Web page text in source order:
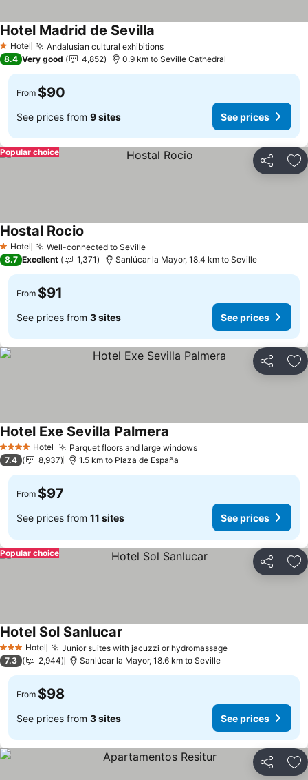
1 Stars
Hotel Andalusian cultural exhibitions
Hotel Madrid de Sevilla
8.4 Very good 4,852 0.9 km to Seville Cathedral
From $90
See prices from 9 sites See prices
Share
Popular choice
1 Stars
Hotel Well-connected to Seville
Hostal Rocio
8.7 Excellent 1,371 Sanlúcar la Mayor, 18.4 km to Seville
From $91
See prices from 3 sites See prices
Share
4 Stars Hotel Parquet floors and large windows
Hotel Exe Sevilla Palmera
7.4 8,937 1.5 km to Plaza de España
From $97
See prices from 11 sites See prices
Share
Popular choice
3 StarsHotel Junior suites with jacuzzi or hydromassage
Hotel Sol Sanlucar
7.3 2,944 Sanlúcar la Mayor, 18.6 km to Seville
From $98
See prices from 3 sites See prices
Share